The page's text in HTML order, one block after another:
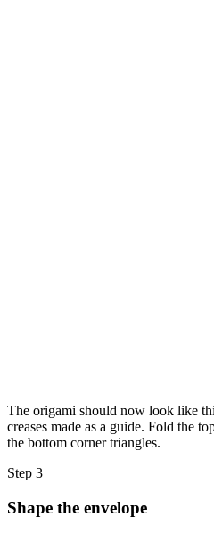
The origami should now look like
creases made as a guide. Fold the
the bottom corner triangles.
Step 3
Shape the envelope